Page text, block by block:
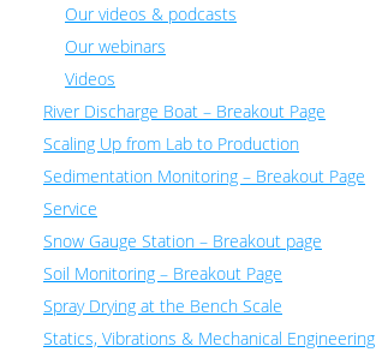
Our videos & podcasts
Our webinars
Videos
River Discharge Boat – Breakout Page
Scaling Up from Lab to Production
Sedimentation Monitoring – Breakout Page
Service
Snow Gauge Station – Breakout page
Soil Monitoring – Breakout Page
Spray Drying at the Bench Scale
Statics, Vibrations & Mechanical Engineering